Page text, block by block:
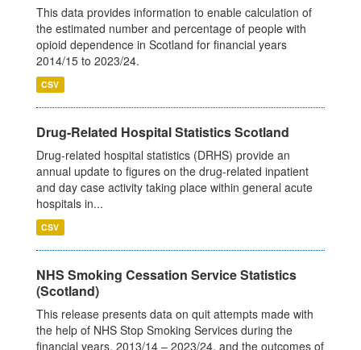
This data provides information to enable calculation of
the estimated number and percentage of people with
opioid dependence in Scotland for financial years
2014/15 to 2023/24.
CSV
Drug-Related Hospital Statistics Scotland
Drug-related hospital statistics (DRHS) provide an
annual update to figures on the drug-related inpatient
and day case activity taking place within general acute
hospitals in...
CSV
NHS Smoking Cessation Service Statistics
(Scotland)
This release presents data on quit attempts made with
the help of NHS Stop Smoking Services during the
financial years, 2013/14 – 2023/24, and the outcomes of